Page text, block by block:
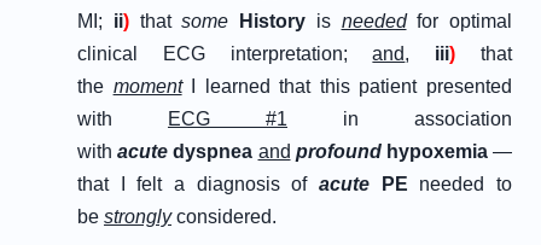
MI; ii)thatsome History is neededfor optimal
clinical ECG interpretation;and, iii) that
the momentI learned that this patient presented
with
ECG #1 in association
withacute dyspnea and profound hypoxemia—
that I felt a diagnosis of acute P E needed to
be stronglyconsidered.